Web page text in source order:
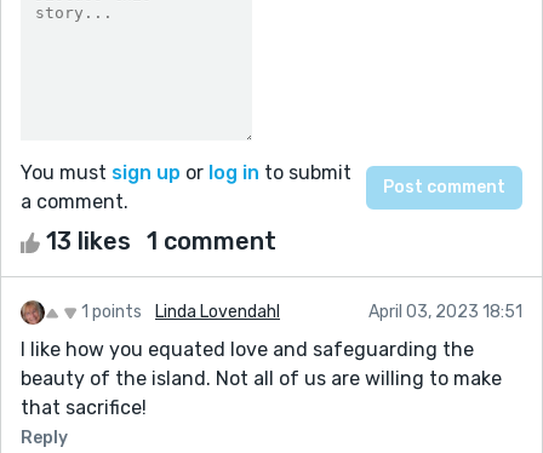
You must sign up or log in to submit
a comment.
13 likes 1 comment
1 points Linda Lovendahl April 03, 2023 18:51
I like how you equated love and safeguarding the
beauty of the island. Not all of us are willing to make
that sacrifice!
Reply